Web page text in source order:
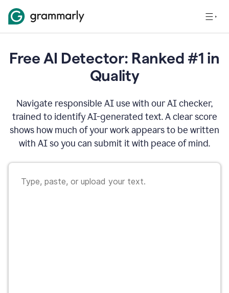
Free AI Detector: Ranked #1 in
Quality
Navigate responsible AI use with our AI checker,
trained to identify AI-generated text. A clear score
shows how much of your work appears to be written
with AI so you can submit it with peace of mind.